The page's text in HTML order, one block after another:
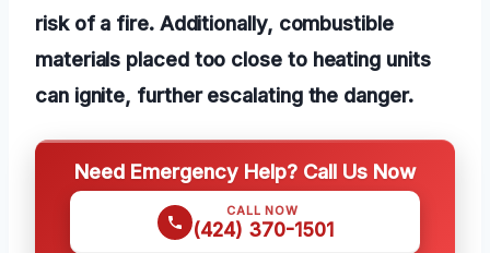
risk of a fire. Additionally, combustible
materials placed too close to heating units
can ignite, further escalating the danger.
Need Emergency Help? Call Us Now
CALL NOW
(424) 370-1501